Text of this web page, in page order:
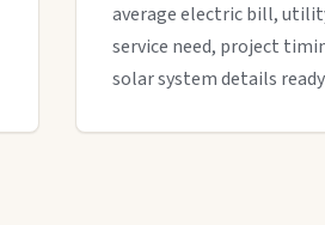
average electric bill,
service need, project
solar system details